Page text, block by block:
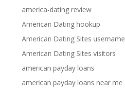
america-dating review
American Dating hookup
American Dating Sites username
American Dating Sites visitors
american payday loans
american payday loans near me